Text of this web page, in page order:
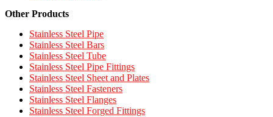
Other Products
Stainless Steel Pipe
Stainless Steel Bars
Stainless Steel Tube
Stainless Steel Pipe Fittings
Stainless Steel Sheet and Plates
Stainless Steel Fasteners
Stainless Steel Flanges
Stainless Steel Forged Fittings